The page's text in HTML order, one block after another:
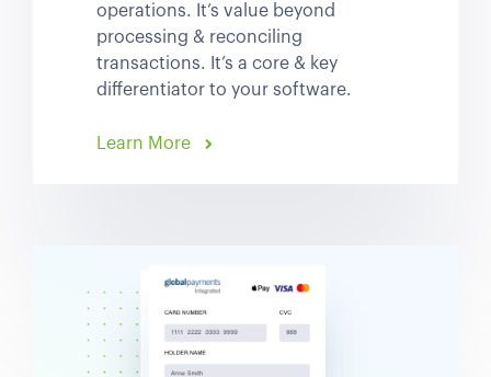
operations. It’s value beyond
processing & reconciling
transactions. It’s a core & key
differentiator to your software.
Learn More